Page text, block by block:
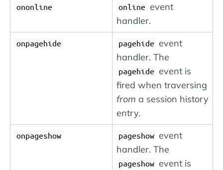
ononline online event
handler.
onpagehide pagehide event
handler. The
pagehide event is
fired when traversing
from a session history
entry.
onpageshow pageshow event
handler. The
pageshow event is